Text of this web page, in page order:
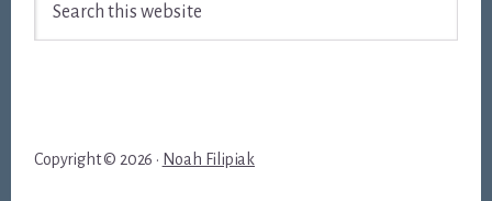
Copyright © 2026 · Noah Filipiak